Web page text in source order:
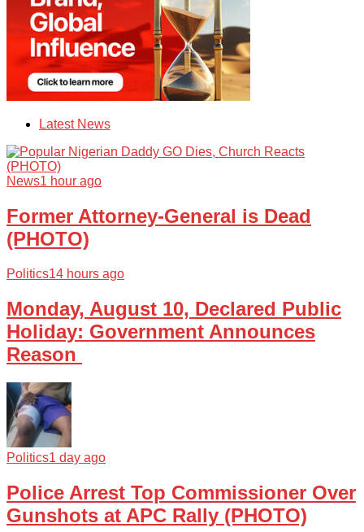
Latest News
News1 hour ago
Former Attorney-General is Dead
(PHOTO)
Politics14 hours ago
Monday, August 10, Declared Public
Holiday: Government Announces
Reason
Politics1 day ago
Police Arrest Top Commissioner Over
Gunshots at APC Rally (PHOTO)